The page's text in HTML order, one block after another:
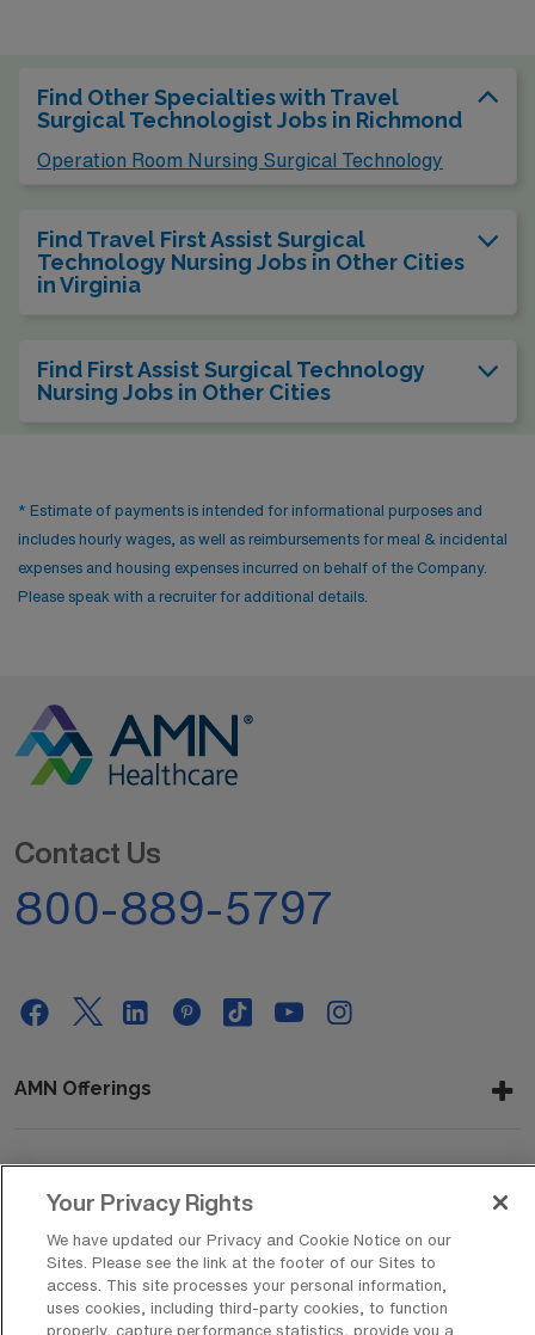
Find Other Specialties with Travel
Surgical Technologist Jobs in Richmond
Operation Room Nursing Surgical Technology
Find Travel First Assist Surgical
Technology Nursing Jobs in Other Cities
in Virginia
Find First Assist Surgical Technology
Nursing Jobs in Other Cities
* Estimate of payments is intended for informational purposes and
includes hourly wages, as well as reimbursements for meal & incidental
expenses and housing expenses incurred on behalf of the Company.
Please speak with a recruiter for additional details.
Contact Us
800-889-5797
AMN Offerings
About Us
Get In Touch
Your Privacy Rights
We have updated our Privacy and Cookie Notice on our
Sites. Please see the link at the footer of our Sites to
access. This site processes your personal information,
uses cookies, including third-party cookies, to function
properly, capture performance statistics, provide you a